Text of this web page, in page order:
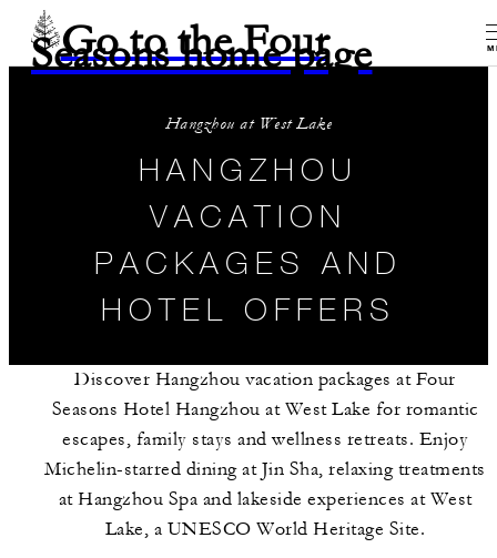
Go to the Four
Seasons home page
Hangzhou at West Lake
HANGZHOU
VACATION
PACKAGES AND
HOTEL OFFERS
Discover Hangzhou vacation packages at Four
Seasons Hotel Hangzhou at West Lake for romantic
escapes, family stays and wellness retreats. Enjoy
Michelin-starred dining at Jin Sha, relaxing treatments
at Hangzhou Spa and lakeside experiences at West
Lake, a UNESCO World Heritage Site.